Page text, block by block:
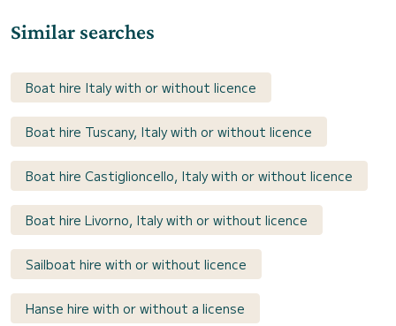
Similar searches
Boat hire Italy with or without licence
Boat hire Tuscany, Italy with or without licence
Boat hire Castiglioncello, Italy with or without licence
Boat hire Livorno, Italy with or without licence
Sailboat hire with or without licence
Hanse hire with or without a license